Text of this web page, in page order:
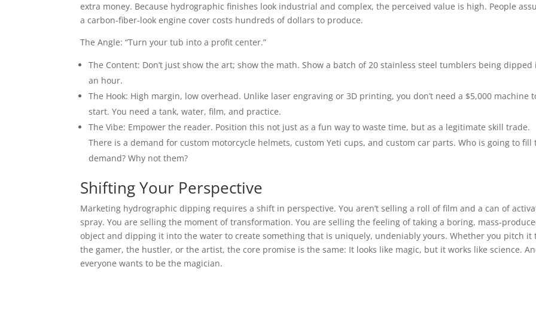
extra money. Because hydrographic finishes look industrial and complex, the perceived value is high. People
a carbon-fiber-look engine cover costs hundreds of dollars to produce.
The Angle: “Turn your tub into a profit center.”
The Content: Don’t just show the art; show the math. Show a batch of 20 stainless steel tumblers being dipped
an hour.
The Hook: High margin, low overhead. Unlike laser engraving or 3D printing, you don’t need a $5,000 machine
start. You need a tank, water, film, and practice.
The Vibe: Empower the reader. Position this not just as a fun way to waste time, but as a legitimate skill trade.
There is a demand for custom motorcycle helmets, custom Yeti cups, and custom car parts. Who is going to fill
demand? Why not them?
Shifting Your Perspective
Marketing hydrographic dipping requires a shift in perspective. You aren’t selling a roll of film and a can of
spray. You are selling the moment of transformation. You are selling the feeling of taking a boring, mass-
object and dipping it into the water to create something that is uniquely, undeniably yours. Whether you pitch it
the gamer, the hustler, or the artist, the core promise is the same: It looks like magic, but it works like science.
everyone wants to be the magician.